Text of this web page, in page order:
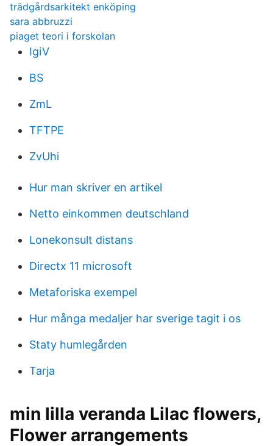
trädgårdsarkitekt enköping
sara abbruzzi
piaget teori i forskolan
IgiV
BS
ZmL
TFTPE
ZvUhi
Hur man skriver en artikel
Netto einkommen deutschland
Lonekonsult distans
Directx 11 microsoft
Metaforiska exempel
Hur många medaljer har sverige tagit i os
Staty humlegården
Tarja
min lilla veranda Lilac flowers,
Flower arrangements